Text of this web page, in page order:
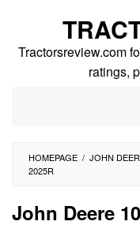
content
Tractorsreview.com
ratings,
HOMEPAGE / JOHN
2025R
John Deere